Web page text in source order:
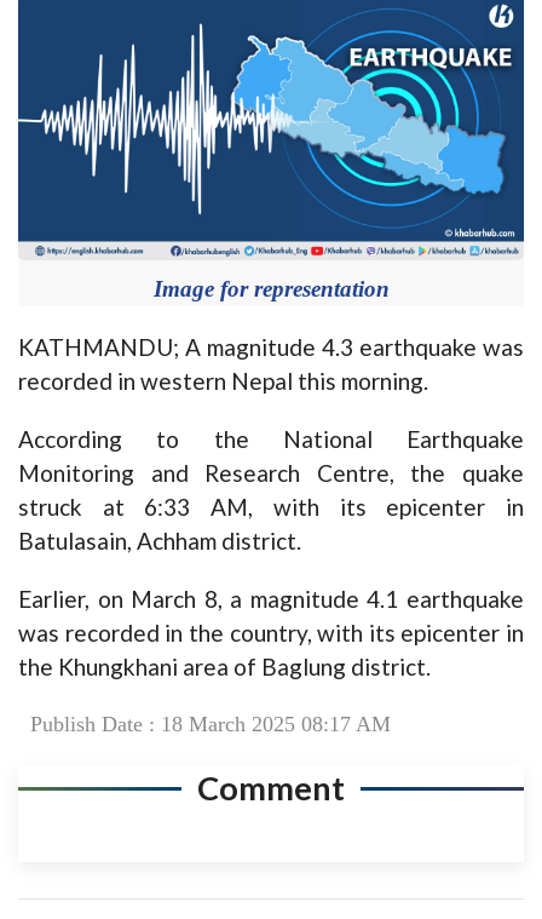
Image for representation
KATHMANDU; A magnitude 4.3 earthquake was
recorded in western Nepal this morning.
According to the National Earthquake
Monitoring and Research Centre, the quake
struck at 6:33 AM, with its epicenter in
Batulasain, Achham district.
Earlier, on March 8, a magnitude 4.1 earthquake
was recorded in the country, with its epicenter in
the Khungkhani area of Baglung district.
Publish Date : 18 March 2025 08:17 AM
Comment